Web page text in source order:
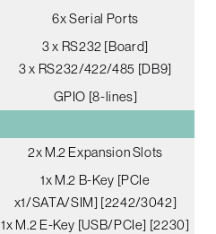
6x Serial Ports
3 x RS232 [Board]
3 x RS232/422/485 [DB9]
GPIO [8-lines]
2x M.2 Expansion Slots
1x M.2 B-Key [PCIe
x1/SATA/SIM] [2242/3042]
1x M.2 E-Key [USB/PCIe] [2230]